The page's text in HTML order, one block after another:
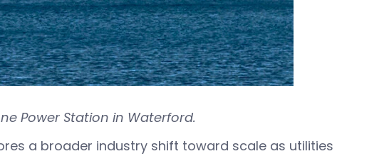
Power Station in Waterford.
a broader industry shift toward scale as utilities